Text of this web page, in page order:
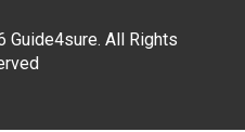
All Rights